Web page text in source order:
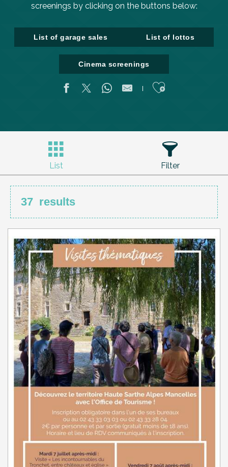
screenings by clicking on the buttons below:
List of garage sales List of lottos
Cinema screenings
Ajouter aux
List Filter
37 results